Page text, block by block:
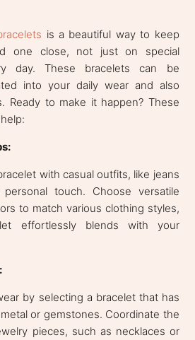
is a beautiful way to keep
one close, not just on special
day. These bracelets can be
into your daily wear and also
Ready to make it happen? These
with casual outfits, like jeans
touch. Choose versatile
to match various clothing styles,
effortlessly blends with your
by selecting a bracelet that has
or gemstones. Coordinate the
pieces, such as necklaces or